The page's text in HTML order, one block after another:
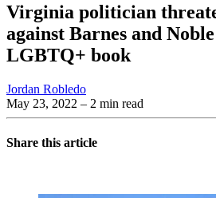
Virginia politician
against Barnes and
LGBTQ+ book
Jordan Robledo
May 23, 2022 – 2 min read
Share this article